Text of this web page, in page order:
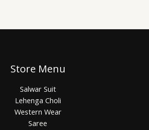
Store Menu
Salwar Suit
Lehenga Choli
Western Wear
Saree